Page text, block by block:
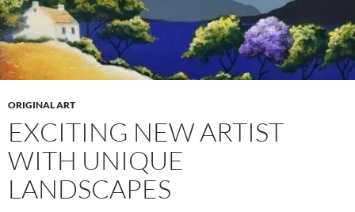
ORIGINAL ART
EXCITING NEW ARTIST
WITH UNIQUE
LANDSCAPES